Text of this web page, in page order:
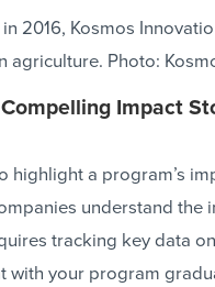
2016, Kosmos
agriculture. Photo:
Impact
highlight a program’s
understand
tracking key data
with your program